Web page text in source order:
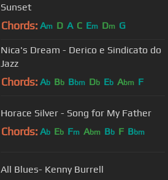
Sunset
Chords: Am D A C Em Dm G
Nica's Dream - Derico e Sindicato do
Jazz
Chords: Ab Bb Bbm Db Eb Abm F
Horace Silver - Song for My Father
Chords: Ab Eb Fm Abm Bb F Bbm
All Blues- Kenny Burrell